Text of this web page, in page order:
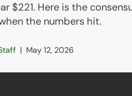
$221. Here is the
the numbers hit.
| May 12, 2026